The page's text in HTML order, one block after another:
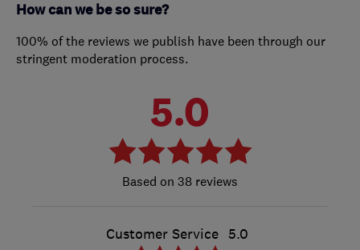
How can we be so sure?
100% of the reviews we publish have been through our
stringent moderation process.
5.0
38 reviews
Customer Service 5.0